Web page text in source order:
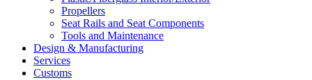
Propellers
Seat Rails and Seat Components
Tools and Maintenance
Design & Manufacturing
Services
Customs